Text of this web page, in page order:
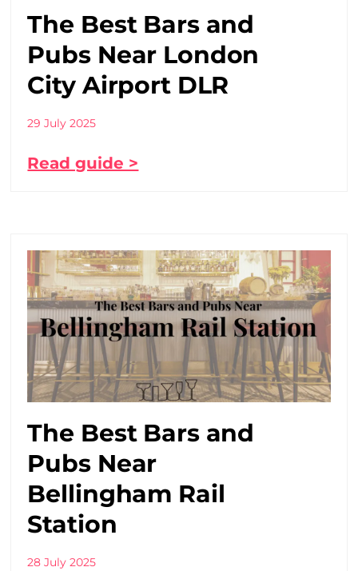
The Best Bars and
Pubs Near London
City Airport DLR
29 July 2025
Read guide >
The Best Bars and
Pubs Near
Bellingham Rail
Station
28 July 2025